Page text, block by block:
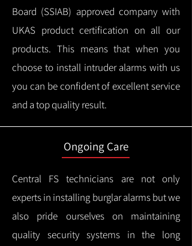
Board (SSIAB) approved company with
UKAS product certification on all our
products. This means that when you
choose to install intruder alarms with us
you can be confident of excellent service
and a top quality result.
Ongoing Care
Central FS technicians are not only
experts in installing burglar alarms but we
also pride ourselves on maintaining
quality security systems in the long